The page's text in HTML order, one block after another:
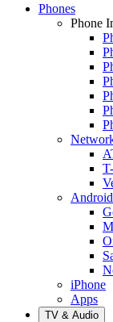
Phones
Phone
iPhone
Apps
TV & Audio